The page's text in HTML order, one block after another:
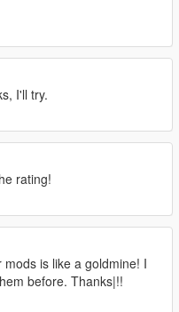
I'll try.
rating!
mods is like a goldmine! I
before. Thanks|!!